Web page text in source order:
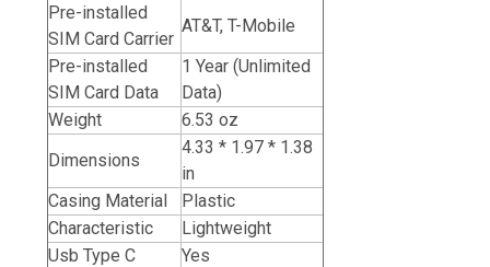
Pre-installed
SIM Card Carrier
AT&T, T-Mobile
Pre-installed
SIM Card Data
1 Year (Unlimited
Data)
Weight
6.53 oz
Dimensions
4.33 * 1.97 * 1.38
in
Casing Material
Plastic
Characteristic
Lightweight
Usb Type C
Yes